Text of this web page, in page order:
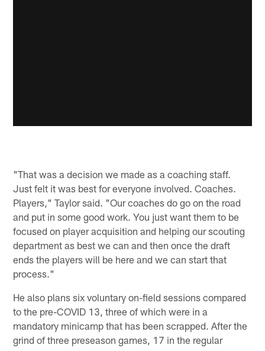
"That was a decision we made as a coaching staff.
Just felt it was best for everyone involved. Coaches.
Players," Taylor said. "Our coaches do go on the road
and put in some good work. You just want them to be
focused on player acquisition and helping our scouting
department as best we can and then once the draft
ends the players will be here and we can start that
process."
He also plans six voluntary on-field sessions compared
to the pre-COVID 13, three of which were in a
mandatory minicamp that has been scrapped. After the
grind of three preseason games, 17 in the regular